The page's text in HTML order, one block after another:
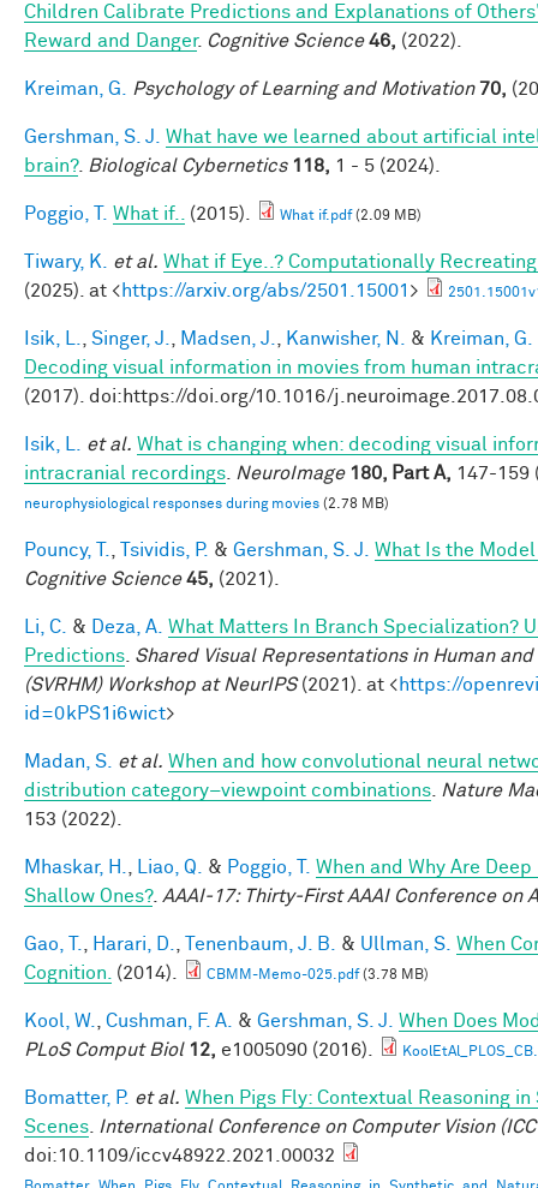
Children Calibrate Predictions and Explanations of
Reward and Danger. Cognitive Science 46, (2022).
Kreiman, G. Psychology of Learning and Motivation 70,
Gershman, S. J.
What have we learned about artificial
brain?. Biological Cybernetics 118, 1 - 5 (2024).
Poggio, T. What if.. (2015). What if.pdf(2.09 MB)
Tiwary, K. et al. What if Eye..? Computationally
(2025). at <https://arxiv.org/abs/2501.15001 >
Isik, L. Singer, J. Madsen, J. Kanwisher, N. & Kreiman, G.
Decoding visual information in movies from human
(2017). doi:https://doi.org/10.1016/
Isik, L. et al. What is changing when: decoding visual
intracranial recordings
NeuroImage 180, Part A, 147-159
neurophysiological responses during movies (2.78 MB)
Pouncy, T. Tsividis, P. & Gershman, S. J.
What Is the
Cognitive Science 45, (2021).
Li, C. & Deza, A. What Matters In Branch Specialization?
Predictions Shared Visual Representations in Human
(SVRHM) Workshop at NeurIPS(2021). at <https://
id=0kPS1i6wict>
Madan, S. et al. When and how convolutional neural
distribution category–viewpoint combinations
Nature
153 (2022).
Mhaskar, H. Liao, Q. & Poggio, T.
When and Why Are
Shallow Ones?. AAAI-17: Thirty-First AAAI Conference
Gao, T. Harari, D. Tenenbaum, J. B. & Ullman, S. When
Cognition.
(2014). CBMM-Memo-025.pdf(3.78 MB)
Kool, W. Cushman, F. A. & Gershman, S. J.
When Does
PLoS Comput Biol 12, e1005090 (2016).
Bomatter, P. et al. When Pigs Fly: Contextual Reasoning
Scenes
International Conference on Computer Vision
doi:10.1109/iccv48922.2021.00032